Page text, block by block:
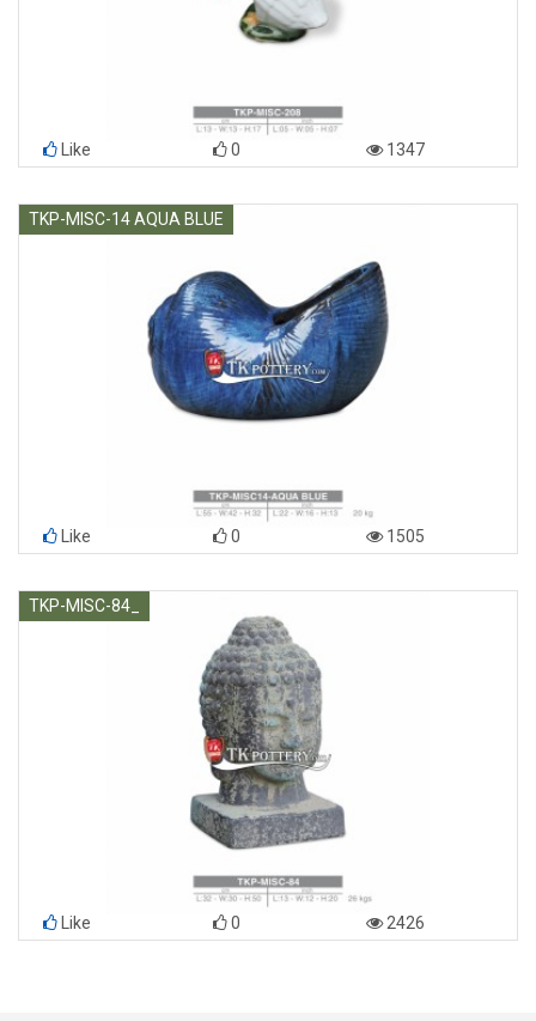
Like 0 1347
TKP-MISC-14 AQUA BLUE
Like 0 1505
TKP-MISC-84_
Like 0 2426